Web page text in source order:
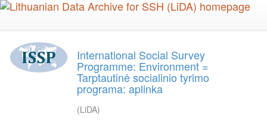
Skip
content
International Social Survey
Programme: Environment =
Tarptautinė socialinio tyrimo
programa: aplinka
(LiDA)